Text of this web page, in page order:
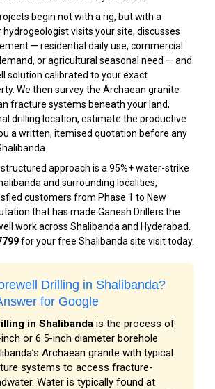
begin not with a rig, but with a
hydrogeologist visits your site, discusses
— residential daily use, commercial
or agricultural seasonal need — and
solution calibrated to your exact
We then survey the Archaean granite
fracture systems beneath your land,
drilling location, estimate the productive
a written, itemised quotation before any
approach is a 95%+ water-strike
and surrounding localities,
customers from Phase 1 to New
that has made Ganesh Drillers the
work across Shalibanda and Hyderabad.
for your free Shalibanda site visit today.
Drilling in Shalibanda?
for Google
in Shalibanda is the process of
or 6.5-inch diameter borehole
Archaean granite with typical
systems to access fracture-
Water is typically found at